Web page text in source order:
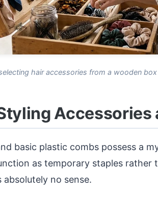
hair accessories from a wooden
Accessories
basic plastic combs possess a
as temporary staples
no sense.